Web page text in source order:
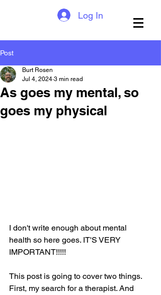
Log In
Post
As goes my mental, so
goes my physical
Burt Rosen
Jul 4, 2024 3 min read
I don't write enough about mental
health so here goes. IT'S VERY
IMPORTANT!!!!!
This post is going to cover two things.
First, my search for a therapist. And